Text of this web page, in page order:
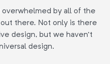
by all of the
there. Not only is there
design, but we haven't
design.